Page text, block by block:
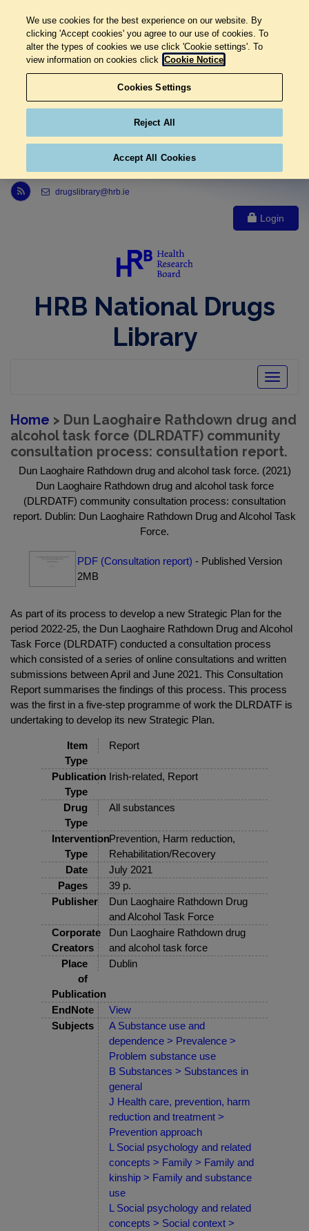
Link to Health Research Board r s s feed, opens in new window
drugslibrary@hrb.ie
Login
HRB National Drugs
Library
Toggle
Home > Dun Laoghaire Rathdown drug and
alcohol task force (DLRDATF) community
consultation process: consultation report.
Dun Laoghaire Rathdown drug and alcohol task force. (2021)
Dun Laoghaire Rathdown drug and alcohol task force
(DLRDATF) community consultation process: consultation
report. Dublin: Dun Laoghaire Rathdown Drug and Alcohol Task
Force.
PDF (Consultation report) - Published Version
2MB
As part of its process to develop a new Strategic Plan for the
period 2022-25, the Dun Laoghaire Rathdown Drug and Alcohol
Task Force (DLRDATF) conducted a consultation process
which consisted of a series of online consultations and written
submissions between April and June 2021. This Consultation
Report summarises the findings of this process. This process
was the first in a five-step programme of work the DLRDATF is
undertaking to develop its new Strategic Plan.
Item
Type
Report
Publication
Type
Irish-related, Report
Drug
Type
All substances
Intervention
Type
Prevention, Harm reduction,
Rehabilitation/Recovery
Date
July 2021
Pages
39 p.
Publisher
Dun Laoghaire Rathdown Drug
and Alcohol Task Force
Corporate
Creators
Dun Laoghaire Rathdown drug
and alcohol task force
Place
of
Publication
Dublin
EndNote
View
Subjects
A Substance use and
dependence > Prevalence >
Problem substance use
B Substances > Substances in
general
J Health care, prevention, harm
reduction and treatment >
Prevention approach
L Social psychology and related
concepts > Family > Family and
kinship > Family and substance
use
L Social psychology and related
concepts > Social context >
We use cookies for the best experience on our website. By
clicking 'Accept cookies' you agree to our use of cookies. To
alter the types of cookies we use click 'Cookie settings'. To
view information on cookies click Cookie Notice
Cookies Settings
Reject All
Accept All Cookies